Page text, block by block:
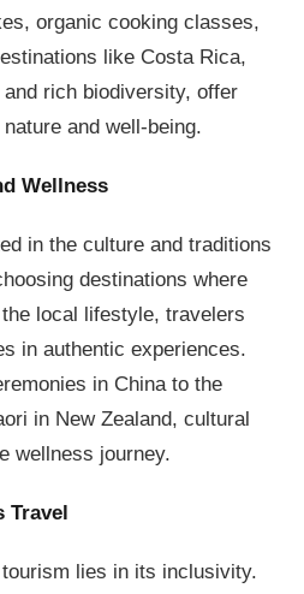
organic cooking classes,
like Costa Rica,
rich biodiversity, offer
and well-being.
Wellness
in the culture and traditions
destinations where
local lifestyle, travelers
in authentic experiences.
in China to the
in New Zealand, cultural
wellness journey.
Travel
lies in its inclusivity.